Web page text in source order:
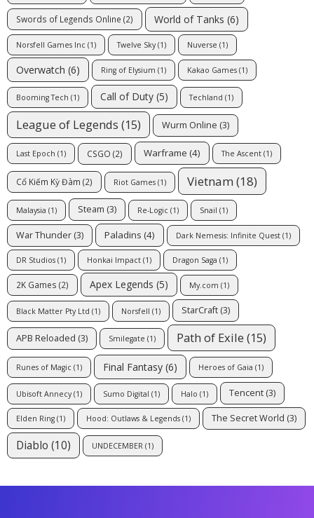
Swords of Legends Online (2) World of Tanks (6)
Norsfell Games Inc (1) Twelve Sky(1) Nuverse (1)
Overwatch (6) Ring of Elysium (1) Kakao Games (1)
Booming Tech (1) Call of Duty (5) Techland (1)
League of Legends (15) Wurm Online (3)
Last Epoch (1) CSGO (2) Warframe (4) The Ascent (1)
Cổ Kiếm Kỳ Đàm (2) Riot Games (1) Vietnam (18)
Malaysia (1) Steam (3) Re-Logic (1) Snail (1)
War Thunder (3) Paladins (4) Dark Nemesis: Infinite Quest (1)
DR Studios (1) Honkai Impact (1) Dragon Saga (1)
2K Games (2) Apex Legends (5) My.com (1)
Black Matter Pty Ltd (1) Norsfell (1) StarCraft (3)
APB Reloaded (3) Smilegate (1) Path of Exile (15)
Runes of Magic (1) Final Fantasy (6) Heroes of Gaia (1)
Ubisoft Annecy(1) Sumo Digital (1) Halo (1) Tencent (3)
Elden Ring (1) Hood: Outlaws & Legends (1) The Secret World (3)
Diablo (10) UNDECEMBER (1)